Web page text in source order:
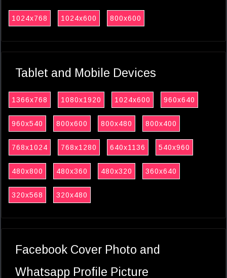
1024x768 1024x600 800x600
Tablet and Mobile Devices
1366x768 1080x1920 1024x600 960x640
960x540 800x600 800x480 800x400
768x1024 768x1280 640x1136 540x960
480x800 480x360 480x320 360x640
320x568 320x480
Facebook Cover Photo and
Whatsapp Profile Picture